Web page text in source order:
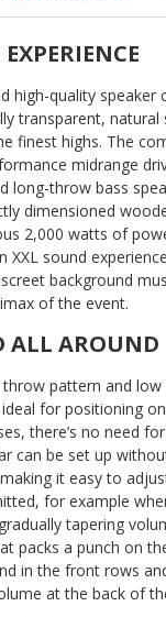
high-quality speaker
transparent,
finest highs. The
midrange
long-throw bass
dimensioned
2,000 watts of
XXL sound
background
of the event.
ALL AROUND
throw pattern and low
for positioning
there’s no need
can be set up
it easy to
for example
tapering
packs a punch on
in the front rows
at the back of